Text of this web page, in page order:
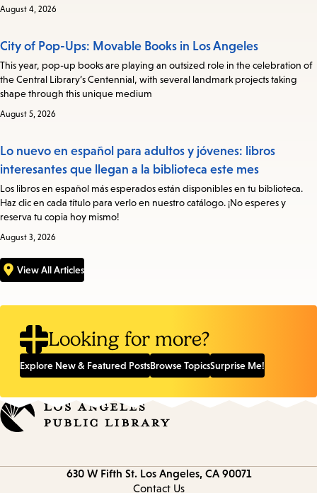
August 4, 2026
City of Pop-Ups: Movable Books in Los Angeles
This year, pop-up books are playing an outsized role in the celebration of
the Central Library’s Centennial, with several landmark projects taking
shape through this unique medium
August 5, 2026
Lo nuevo en español para adultos y jóvenes: libros
interesantes que llegan a la biblioteca este mes
Los libros en español más esperados están disponibles en tu biblioteca.
Haz clic en cada título para verlo en nuestro catálogo. ¡No esperes y
reserva tu copia hoy mismo!
August 3, 2026
View All Articles
Looking for more?
Explore New & Featured PostsBrowse TopicsSurprise Me!
630 W Fifth St. Los Angeles, CA 90071
Contact Us